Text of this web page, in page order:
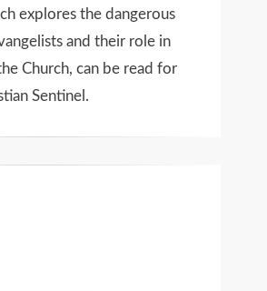
explores the dangerous
and their role in
Church, can be read for
Sentinel.